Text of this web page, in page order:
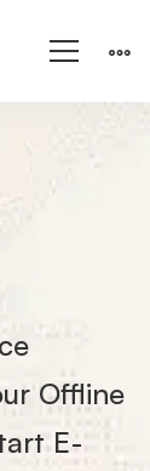
Offline
E-